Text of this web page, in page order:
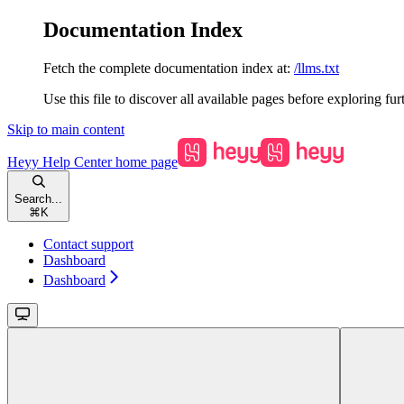
Documentation Index
Fetch the complete documentation index at: /llms.txt
Use this file to discover all available pages before exploring
Skip to main content
Heyy Help Centerhome page
Search...
⌘ K
Contact support
Dashboard
Dashboard